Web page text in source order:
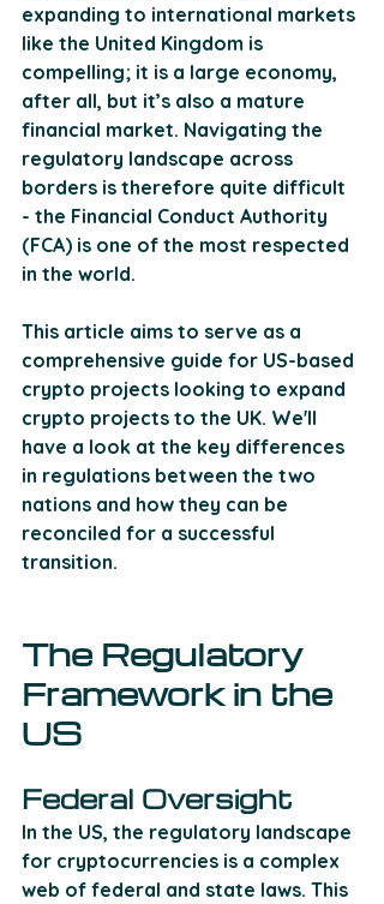
expanding to international markets
like the United Kingdom is
compelling; it is a large economy,
after all, but it’s also a mature
financial market. Navigating the
regulatory landscape across
borders is therefore quite difficult
- the Financial Conduct Authority
(FCA) is one of the most respected
in the world.
This article aims to serve as a
comprehensive guide for US-based
crypto projects looking to expand
crypto projects to the UK. We'll
have a look at the key differences
in regulations between the two
nations and how they can be
reconciled for a successful
transition.
The Regulatory
Framework in the
US
Federal Oversight
In the US, the regulatory landscape
for cryptocurrencies is a complex
web of federal and state laws. This